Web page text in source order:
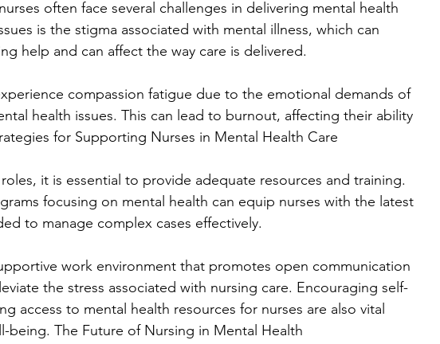
often face several challenges in delivering mental health
is the stigma associated with mental illness, which can
help and can affect the way care is delivered.
compassion fatigue due to the emotional demands of
health issues. This can lead to burnout, affecting their ability
for Supporting Nurses in Mental Health Care
it is essential to provide adequate resources and training.
focusing on mental health can equip nurses with the latest
to manage complex cases effectively.
work environment that promotes open communication
the stress associated with nursing care. Encouraging self-
access to mental health resources for nurses are also vital
being. The Future of Nursing in Mental Health